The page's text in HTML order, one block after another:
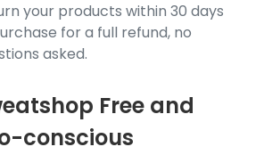
your products within 30 days
for a full refund, no
asked.
Free and
conscious